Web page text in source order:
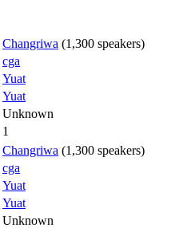
Changriwa (1,300 speakers)
cga
Yuat
Yuat
Unknown
1
Changriwa (1,300 speakers)
cga
Yuat
Yuat
Unknown